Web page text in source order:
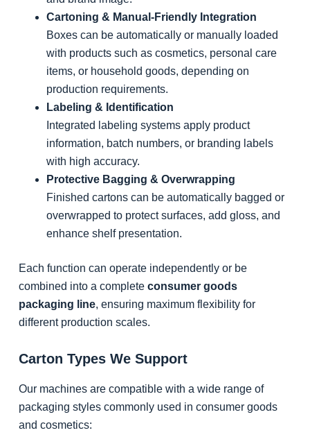
Cartoning & Manual-Friendly Integration
Boxes can be automatically or manually loaded
with products such as cosmetics, personal care
items, or household goods, depending on
production requirements.
Labeling & Identification
Integrated labeling systems apply product
information, batch numbers, or branding labels
with high accuracy.
Protective Bagging & Overwrapping
Finished cartons can be automatically bagged or
overwrapped to protect surfaces, add gloss, and
enhance shelf presentation.
Each function can operate independently or be
combined into a complete consumer goods
packaging line, ensuring maximum flexibility for
different production scales.
Carton Types We Support
Our machines are compatible with a wide range of
packaging styles commonly used in consumer goods
and cosmetics: